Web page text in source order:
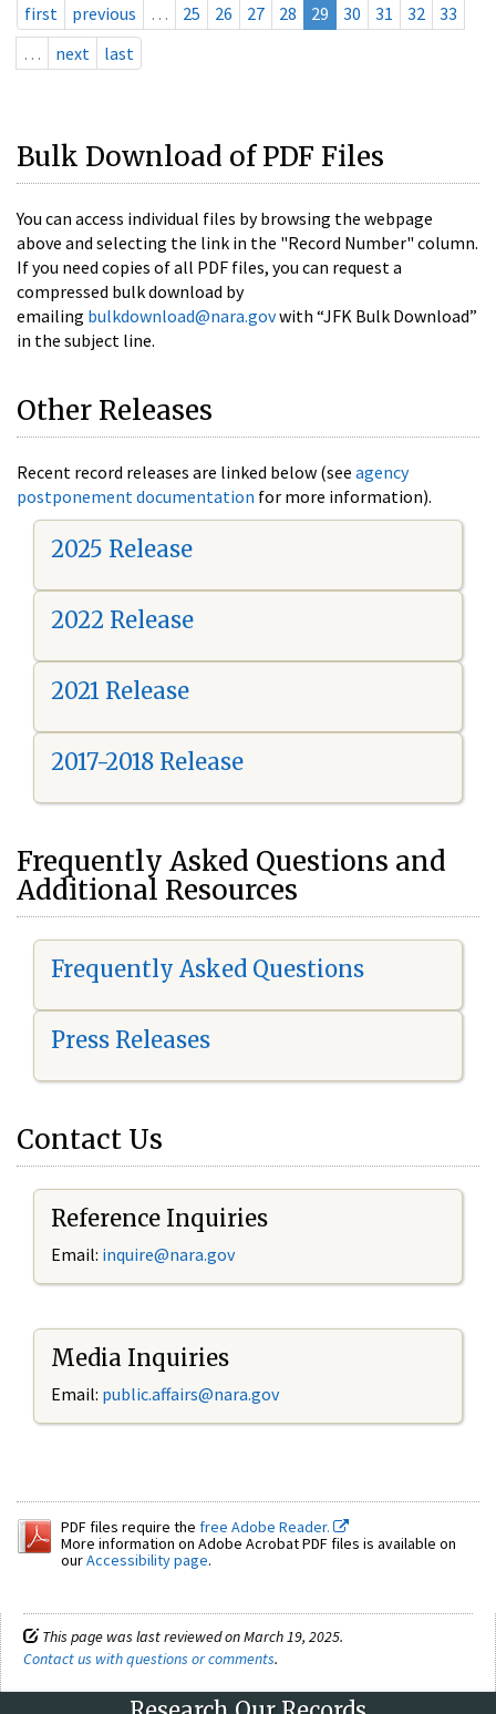
first previous … 25 26 27 28 29 30 31 32
33
…
next last
Bulk Download of PDF Files
You can access individual files by browsing the webpage
above and selecting the link in the "Record Number" column.
If you need copies of all PDF files, you can request a
compressed bulk download by
emailing bulkdownload@nara.govwith “JFK Bulk Download”
in the subject line.
Other Releases
Recent record releases are linked below (see agency
postponement documentation for more information).
2025 Release
2022 Release
2021 Release
2017-2018 Release
Frequently Asked Questions and
Additional Resources
Frequently Asked Questions
Press Releases
Contact Us
Reference Inquiries
Email: inquire@nara.gov
Media Inquiries
Email: public.affairs@nara.gov
PDF files require the free Adobe Reader.
More information on Adobe Acrobat PDF files is available on
ourAccessibility page.
This page was last reviewed on March 19, 2025.
Contact us with questions or comments.